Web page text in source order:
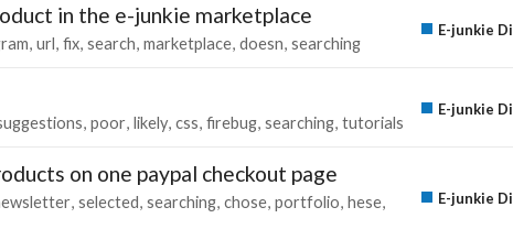
in the e-junkie marketplace
url fix search marketplace doesn searching
E-junkie
poor likely css firebug searching tutorials
E-junkie
on one paypal checkout page
selected searching chose portfolio hese
E-junkie